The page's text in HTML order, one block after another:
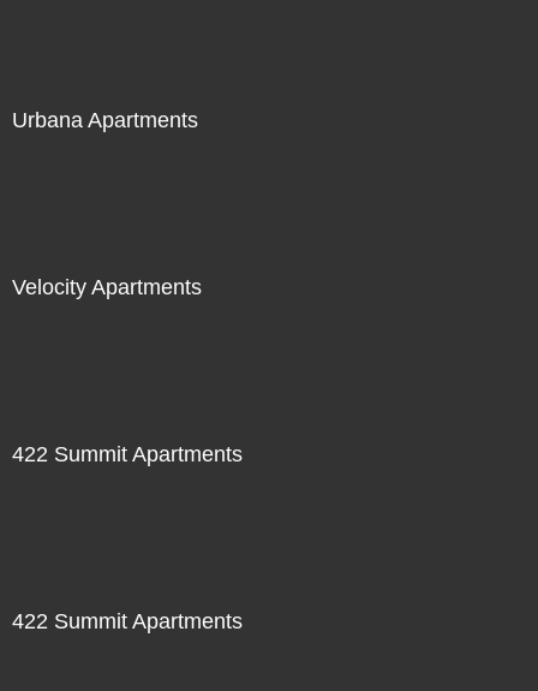
Urbana Apartments
Velocity Apartments
422 Summit Apartments
422 Summit Apartments